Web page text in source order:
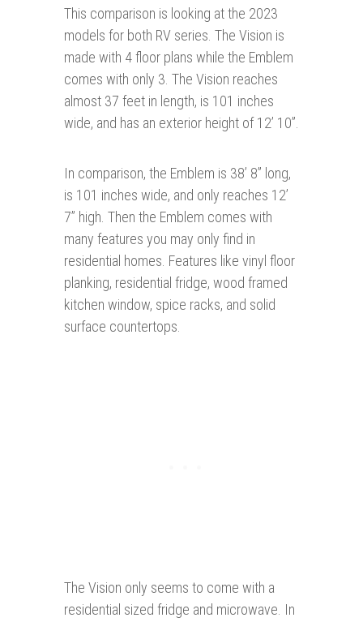
This comparison is looking at the 2023
models for both RV series. The Vision is
made with 4 floor plans while the Emblem
comes with only 3. The Vision reaches
almost 37 feet in length, is 101 inches
wide, and has an exterior height of 12’ 10”.
In comparison, the Emblem is 38’ 8” long,
is 101 inches wide, and only reaches 12’
7” high. Then the Emblem comes with
many features you may only find in
residential homes. Features like vinyl floor
planking, residential fridge, wood framed
kitchen window, spice racks, and solid
surface countertops.
The Vision only seems to come with a
residential sized fridge and microwave. In